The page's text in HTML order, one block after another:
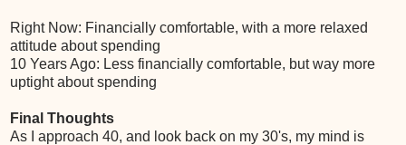
Right Now: Financially comfortable, with a more relaxed
attitude about spending
10 Years Ago: Less financially comfortable, but way more
uptight about spending
Final Thoughts
As I approach 40, and look back on my 30's, my mind is